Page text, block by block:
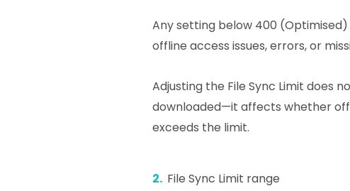
Any setting below 400
offline access issues, errors, or
Adjusting the File Sync Limit does
downloaded—it affects whether
exceeds the limit.
2. File Sync Limit range